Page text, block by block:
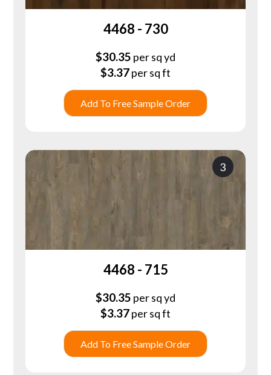
4468 - 730
$30.35 per sq yd
$3.37per sq ft
Add To Free Sample Order
3
4468 - 715
$30.35 per sq yd
$3.37per sq ft
Add To Free Sample Order